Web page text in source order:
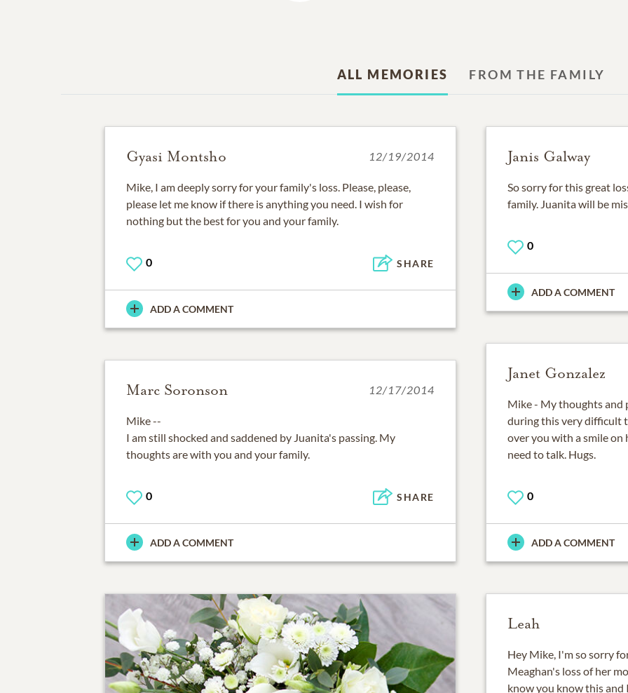
ALL MEMORIES FROM THE FAMILY
Gyasi Montsho 12/19/2014
Mike, I am deeply sorry for your family's loss. Please, please,
please let me know if there is anything you need. I wish for
nothing but the best for you and your family.
0 SHARE
ADD A COMMENT
Janis Galway
So sorry for this great
family. Juanita will be
0
ADD A COMMENT
Janet Gonzalez
Mike - My thoughts and
during this very difficult
over you with a smile on
need to talk. Hugs.
0
ADD A COMMENT
Marc Soronson 12/17/2014
Mike --
I am still shocked and saddened by Juanita's passing. My
thoughts are with you and your family.
0 SHARE
ADD A COMMENT
Leah
Hey Mike, I'm so sorry
Meaghan's loss of her
know you know this